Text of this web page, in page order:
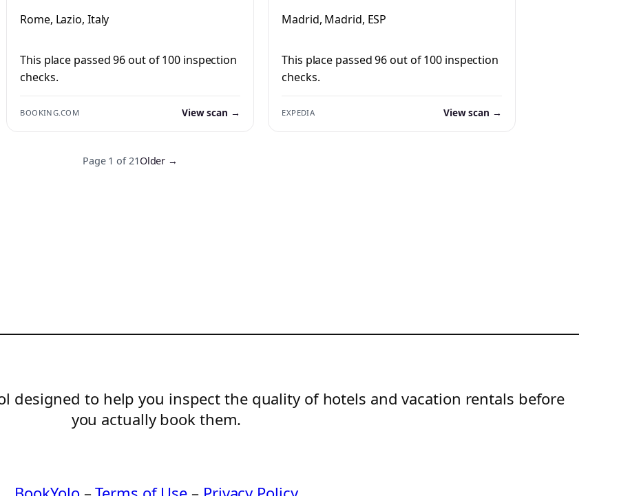
Rome, Lazio, Italy
This place passed 96 out of 100 inspection
checks.
BOOKING.COM View scan →
Madrid, Madrid, ESP
This place passed 96 out of 100 inspection
checks.
EXPEDIA View scan →
Page 1 of 21 Older →
designed to help you inspect the quality of hotels and vacation rentals before
you actually book them.